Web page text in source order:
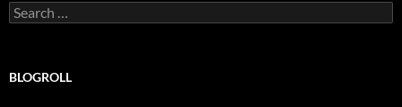
Search
for:
BLOGROLL